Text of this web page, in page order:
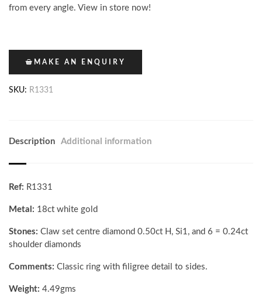
from every angle. View in store now!
MAKE AN ENQUIRY
SKU: R1331
Description Additional information
Ref: R1331
Metal: 18ct white gold
Stones: Claw set centre diamond 0.50ct H, Si1, and 6 = 0.24ct
shoulder diamonds
Comments: Classic ring with filigree detail to sides.
Weight: 4.49gms